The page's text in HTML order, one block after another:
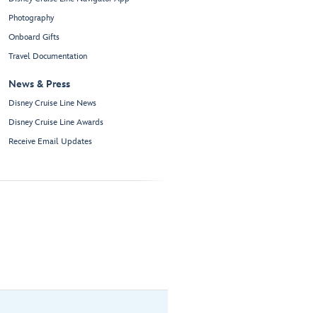
Photography
Onboard Gifts
Travel Documentation
News & Press
Disney Cruise Line News
Disney Cruise Line Awards
Receive Email Updates